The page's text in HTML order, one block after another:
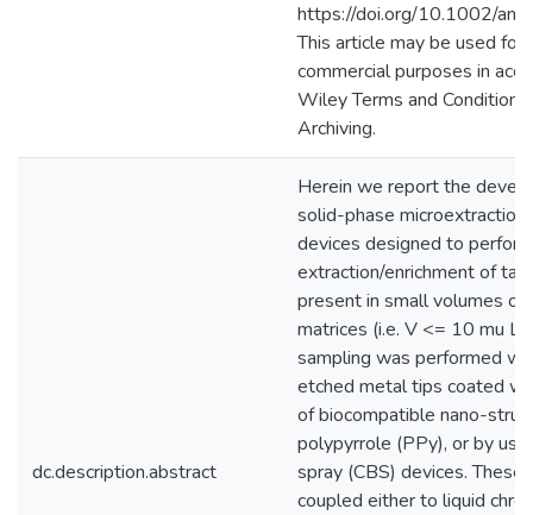
https://doi.org/10.1002/
This article may be used for
commercial purposes in
Wiley Terms and
Archiving.
dc.description.abstract
Herein we report the
solid-phase microextraction
devices designed to
extraction/enrichment of
present in small volumes of
matrices (i.e. V <= 10 mu
sampling was performed
etched metal tips coated
of biocompatible nano-
polypyrrole (PPy), or by
spray (CBS) devices. These
coupled either to liquid